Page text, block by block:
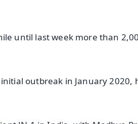
until last week more than
outbreak in January 2020,